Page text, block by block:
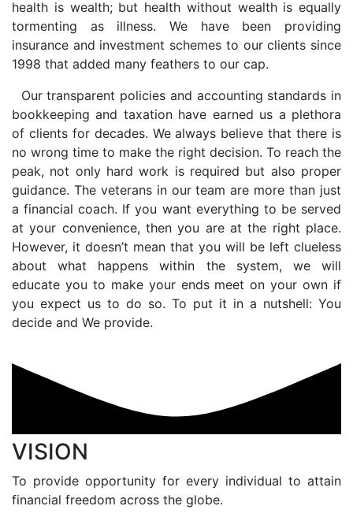
health is wealth; but health without wealth is equally
tormenting as illness. We have been providing
insurance and investment schemes to our clients since
1998 that added many feathers to our cap.
Our transparent policies and accounting standards in
bookkeeping and taxation have earned us a plethora
of clients for decades. We always believe that there is
no wrong time to make the right decision. To reach the
peak, not only hard work is required but also proper
guidance. The veterans in our team are more than just
a financial coach. If you want everything to be served
at your convenience, then you are at the right place.
However, it doesn’t mean that you will be left clueless
about what happens within the system, we will
educate you to make your ends meet on your own if
you expect us to do so. To put it in a nutshell: You
decide and We provide.
VISION
To provide opportunity for every individual to attain
financial freedom across the globe.